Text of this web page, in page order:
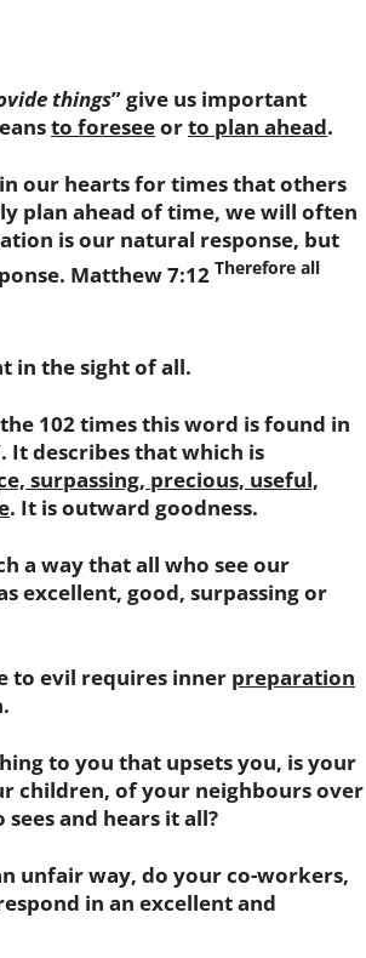
things” give us important
to foreseeorto plan ahead.
our hearts for times that others
plan ahead of time, we will often
is our natural response, but
Matthew 7:12 Therefore all
the sight of all.
102 times this word is found in
It describes that which is
surpassing, precious, useful,
. It is outward goodness.
way that all who see our
excellent, good, surpassing or
evil requires inner preparation
to you that upsets you, is your
children, of your neighbours over
and hears it all?
way, do your co-workers,
in an excellent and